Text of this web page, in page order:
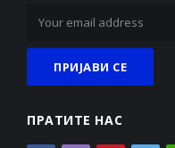
ПРАТИТЕ НАС